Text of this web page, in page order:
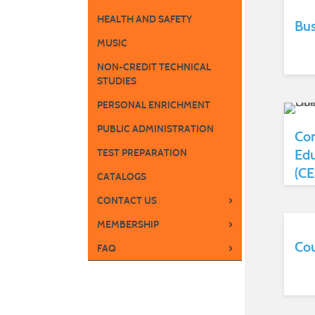
HEALTH AND SAFETY
MUSIC
NON-CREDIT TECHNICAL
STUDIES
PERSONAL ENRICHMENT
PUBLIC ADMINISTRATION
TEST PREPARATION
CATALOGS
CONTACT US
›
MEMBERSHIP ›
FAQ ›